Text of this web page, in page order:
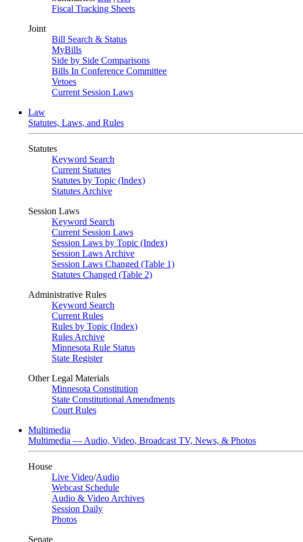
Fiscal Tracking Sheets
Joint
Bill Search & Status
MyBills
Side by Side Comparisons
Bills In Conference Committee
Vetoes
Current Session Laws
Law
Statutes, Laws, and Rules
Statutes
Keyword Search
Current Statutes
Statutes by Topic (Index)
Statutes Archive
Session Laws
Keyword Search
Current Session Laws
Session Laws by Topic (Index)
Session Laws Archive
Session Laws Changed (Table 1)
Statutes Changed (Table 2)
Administrative Rules
Keyword Search
Current Rules
Rules by Topic (Index)
Rules Archive
Minnesota Rule Status
State Register
Other Legal Materials
Minnesota Constitution
State Constitutional Amendments
Court Rules
Multimedia
Multimedia — Audio, Video, Broadcast TV, News, & Photos
House
Live Video/Audio
Webcast Schedule
Audio & Video Archives
Session Daily
Photos
Senate